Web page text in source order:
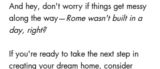
And hey, don't worry if things get messy
along the way—Rome wasn't built in a
day, right?
If you're ready to take the next step in
creating your dream home, consider